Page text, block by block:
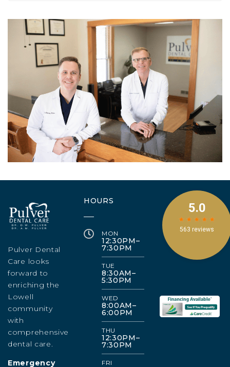
Pulver Dental
Care looks
forward to
enriching the
Lowell
community
with
comprehensive
dental care.
Emergency
HOURS
MON
12:30PM–
7:30PM
TUE
8:30AM–
5:30PM
WED
8:00AM–
6:00PM
THU
12:30PM–
7:30PM
FRI